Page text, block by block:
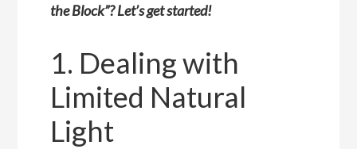
the Block”? Let’s get started!
1. Dealing with
Limited Natural
Light